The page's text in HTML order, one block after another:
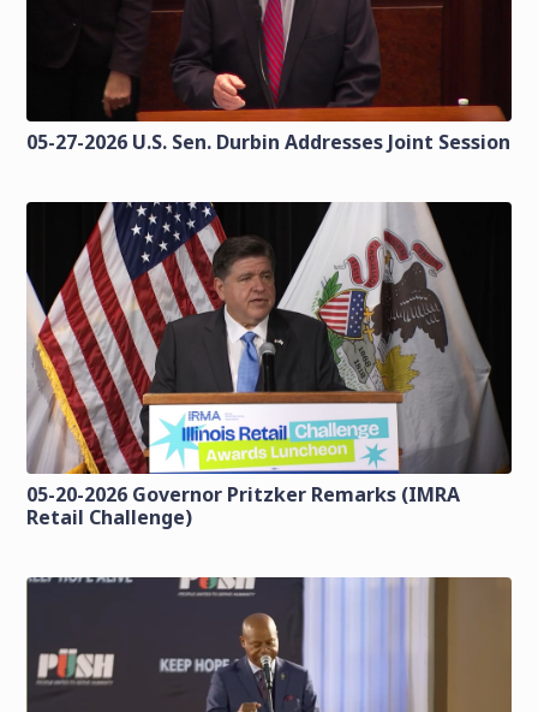
05-27-2026 U.S. Sen. Durbin Addresses Joint Session
05-20-2026 Governor Pritzker Remarks (IMRA
Retail Challenge)